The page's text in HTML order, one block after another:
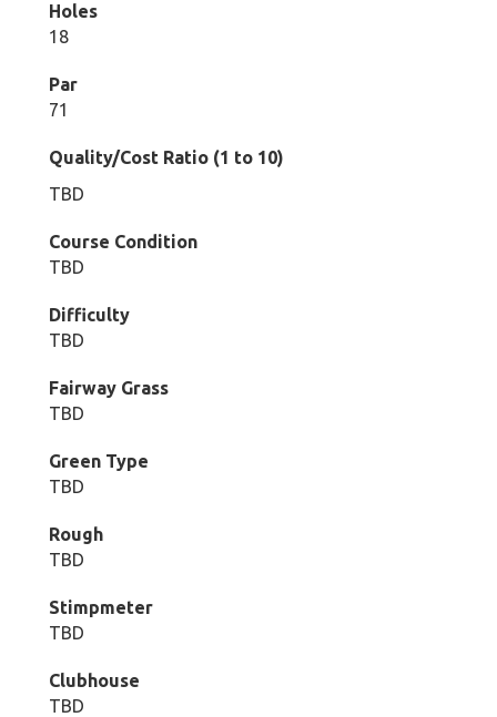
Holes
18
Par
71
Quality/Cost Ratio (1 to 10)
TBD
Course Condition
TBD
Difficulty
TBD
Fairway Grass
TBD
Green Type
TBD
Rough
TBD
Stimpmeter
TBD
Clubhouse
TBD